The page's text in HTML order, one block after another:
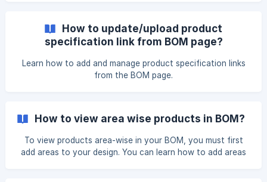
How to update/upload product
specification link from BOM page?
Learn how to add and manage product specification links
from the BOM page.
How to view area wise products in BOM?
To view products area-wise in your BOM, you must first
add areas to your design. You can learn how to add areas